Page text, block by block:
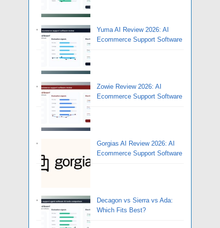
Yuma AI Review 2026: AI
Ecommerce Support Software
Zowie Review 2026: AI
Ecommerce Support Software
Gorgias AI Review 2026: AI
Ecommerce Support Software
Decagon vs Sierra vs Ada:
Which Fits Best?